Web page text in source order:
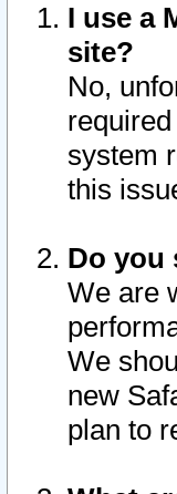
I use a
site?
No,
system
this
Do you
We are
We
new
plan to